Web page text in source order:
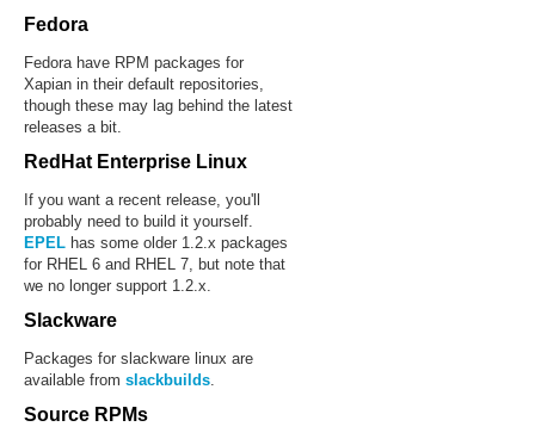
Fedora
Fedora have RPM packages for
Xapian in their default repositories,
though these may lag behind the latest
releases a bit.
RedHat Enterprise Linux
If you want a recent release, you'll
probably need to build it yourself.
EPEL has some older 1.2.x packages
for RHEL 6 and RHEL 7, but note that
we no longer support 1.2.x.
Slackware
Packages for slackware linux are
available from slackbuilds.
Source RPMs